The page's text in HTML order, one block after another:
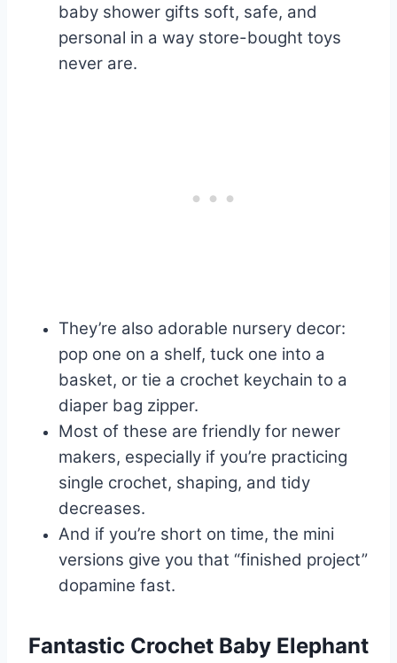
baby shower gifts soft, safe, and
personal in a way store-bought toys
never are.
They’re also adorable nursery decor:
pop one on a shelf, tuck one into a
basket, or tie a crochet keychain to a
diaper bag zipper.
Most of these are friendly for newer
makers, especially if you’re practicing
single crochet, shaping, and tidy
decreases.
And if you’re short on time, the mini
versions give you that “finished project”
dopamine fast.
Fantastic Crochet Baby Elephant